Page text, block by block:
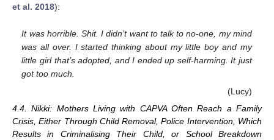
et al. 2018):
It was horrible. Shit. I didn’t want to talk to no-one, my mind
was all over. I started thinking about my little boy and my
little girl that’s adopted, and I ended up self-harming. It just
got too much.
(Lucy)
4.4. Nikki: Mothers Living with CAPVA Often Reach a Family
Crisis, Either Through Child Removal, Police Intervention, Which
Results in Criminalising Their Child, or School Breakdown